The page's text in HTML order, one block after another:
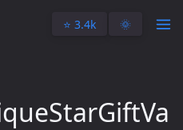
⭐️ 3.4k 🌞